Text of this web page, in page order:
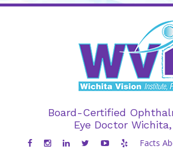
Board-Certified
Eye Doctor
Facts